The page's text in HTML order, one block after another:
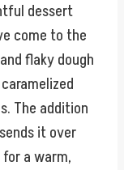
dessert
come to the
flaky dough
The addition
it over
a warm,